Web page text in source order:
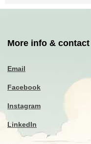
More info & contact
Email
Facebook
Instagram
LinkedIn